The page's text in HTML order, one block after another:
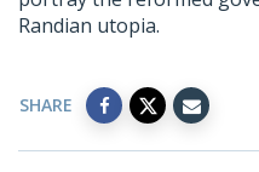
Randian utopia.
SHARE